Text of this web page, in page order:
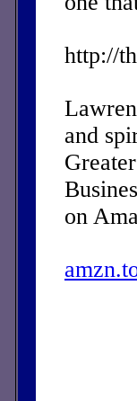
http://
and
on